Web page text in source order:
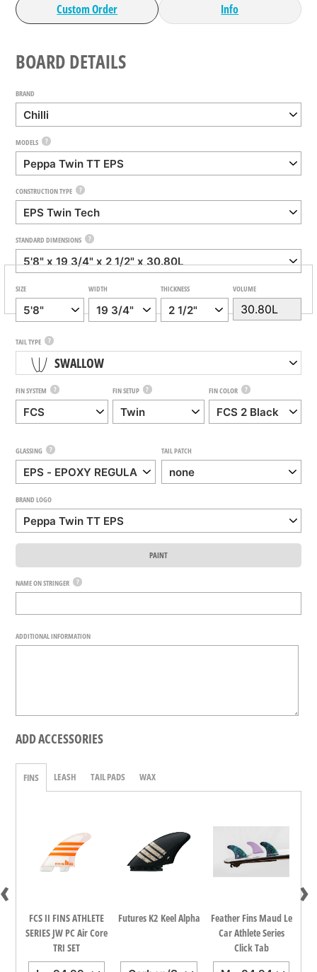
Custom Order Info
BOARD DETAILS
BRAND
MODELS ?
CONSTRUCTION TYPE ?
STANDARD DIMENSIONS ?
SIZE WIDTH THICKNESS VOLUME
TAIL TYPE ?
SWALLOW
FIN SYSTEM ? FIN SETUP ? FIN COLOR ?
GLASSING ? TAIL PATCH
BRAND LOGO
PAINT
NAME ON STRINGER ?
ADDITIONAL INFORMATION
ADD ACCESSORIES
FINS LEASH TAIL PADS WAX
FCS II FINS ATHLETE
SERIES JW PC Air Core
TRI SET
Futures K2 Keel Alpha
Feather Fins Maud Le
Car Athlete Series
Click Tab
‹ ›